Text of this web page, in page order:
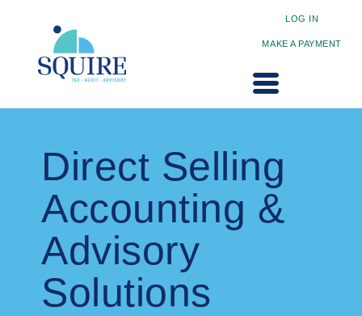
LOG IN
MAKE A PAYMENT
Direct Selling
Accounting &
Advisory
Solutions